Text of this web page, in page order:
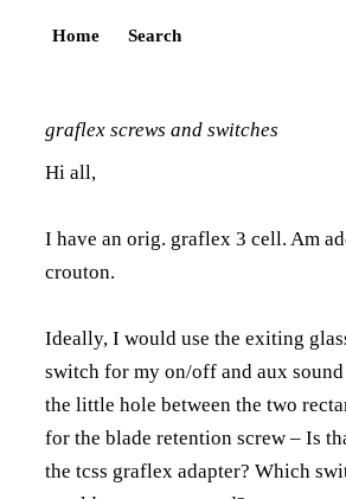
Home Search
graflex screws and switches
Hi all,
I have an orig. graflex 3 cell. Am
crouton.
Ideally, I would use the exiting
switch for my on/off and aux
the little hole between the two
for the blade retention screw – Is
the tcss graflex adapter? Which